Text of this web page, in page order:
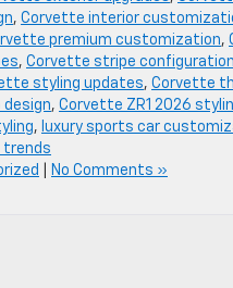
, Corvette interior
premium customization,
, Corvette stripe
styling updates, Corvette
, Corvette ZR1 2026
, luxury sports car
trends
No Comments »